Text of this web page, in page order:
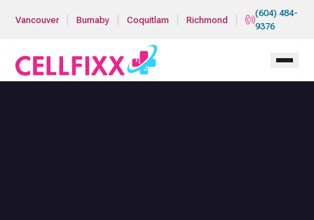
Vancouver Burnaby Coquitlam Richmond
(604) 484-
9376